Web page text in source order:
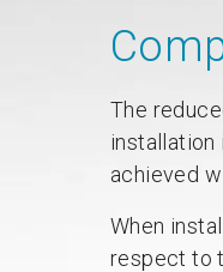
The
installation
achieved
When
respect to